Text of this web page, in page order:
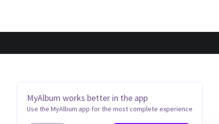
MyAlbum works better in the app
Use the MyAlbum app for the most complete experience